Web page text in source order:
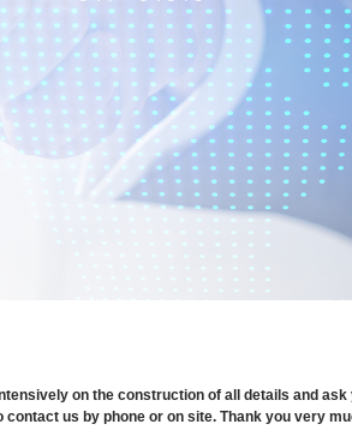
on the construction of all details and
us by phone or on site. Thank you very